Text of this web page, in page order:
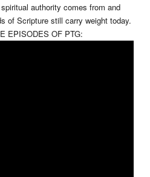
authority comes from and
of Scripture still carry weight today.
EPISODES OF PTG: